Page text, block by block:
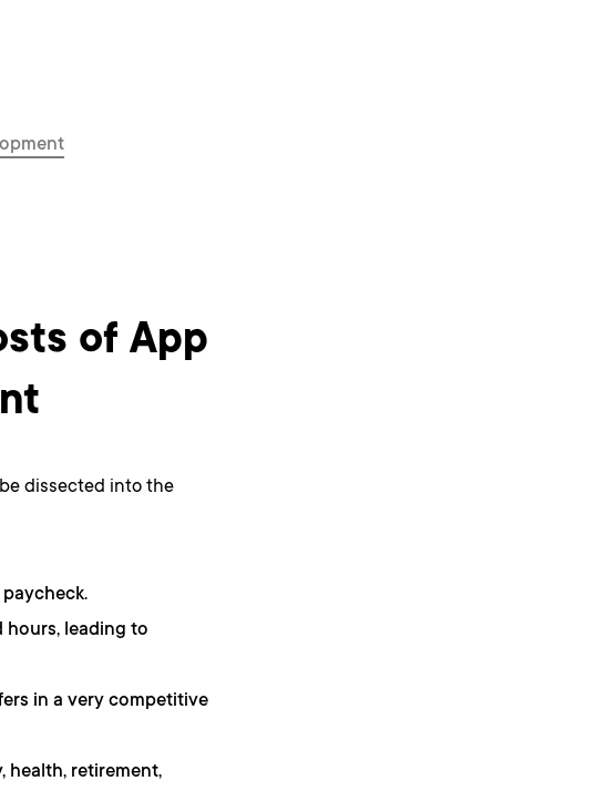
of App
dissected into the
hours, leading to
in a very competitive
health, retirement,